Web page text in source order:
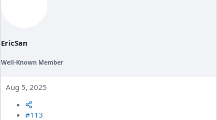
EricSan
Well-Known Member
Aug 5, 2025
#113